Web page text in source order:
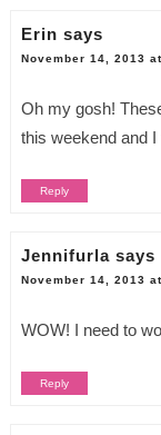
Erin says
November 14, 2013
Oh my gosh!
this weekend and
Reply
Jennifurla says
November 14, 2013
WOW! I need to
Reply